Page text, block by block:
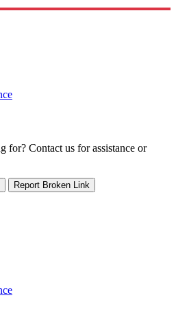
for? Contact us for assistance or
Report Broken Link